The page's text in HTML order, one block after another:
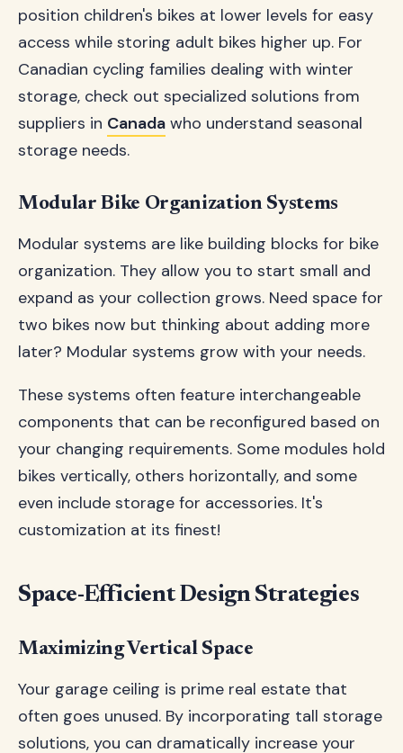
position children's bikes at lower levels for easy
access while storing adult bikes higher up. For
Canadian cycling families dealing with winter
storage, check out specialized solutions from
suppliers in Canada who understand seasonal
storage needs.
Modular Bike Organization Systems
Modular systems are like building blocks for bike
organization. They allow you to start small and
expand as your collection grows. Need space for
two bikes now but thinking about adding more
later? Modular systems grow with your needs.
These systems often feature interchangeable
components that can be reconfigured based on
your changing requirements. Some modules hold
bikes vertically, others horizontally, and some
even include storage for accessories. It's
customization at its finest!
Space-Efficient Design Strategies
Maximizing Vertical Space
Your garage ceiling is prime real estate that
often goes unused. By incorporating tall storage
solutions, you can dramatically increase your